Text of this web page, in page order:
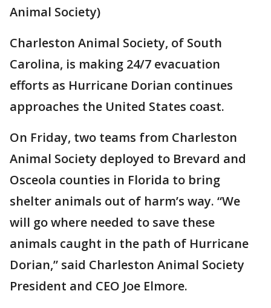
Animal Society)
Charleston Animal Society, of South
Carolina, is making 24/7 evacuation
efforts as Hurricane Dorian continues
approaches the United States coast.
On Friday, two teams from Charleston
Animal Society deployed to Brevard and
Osceola counties in Florida to bring
shelter animals out of harm’s way. “We
will go where needed to save these
animals caught in the path of Hurricane
Dorian,” said Charleston Animal Society
President and CEO Joe Elmore.